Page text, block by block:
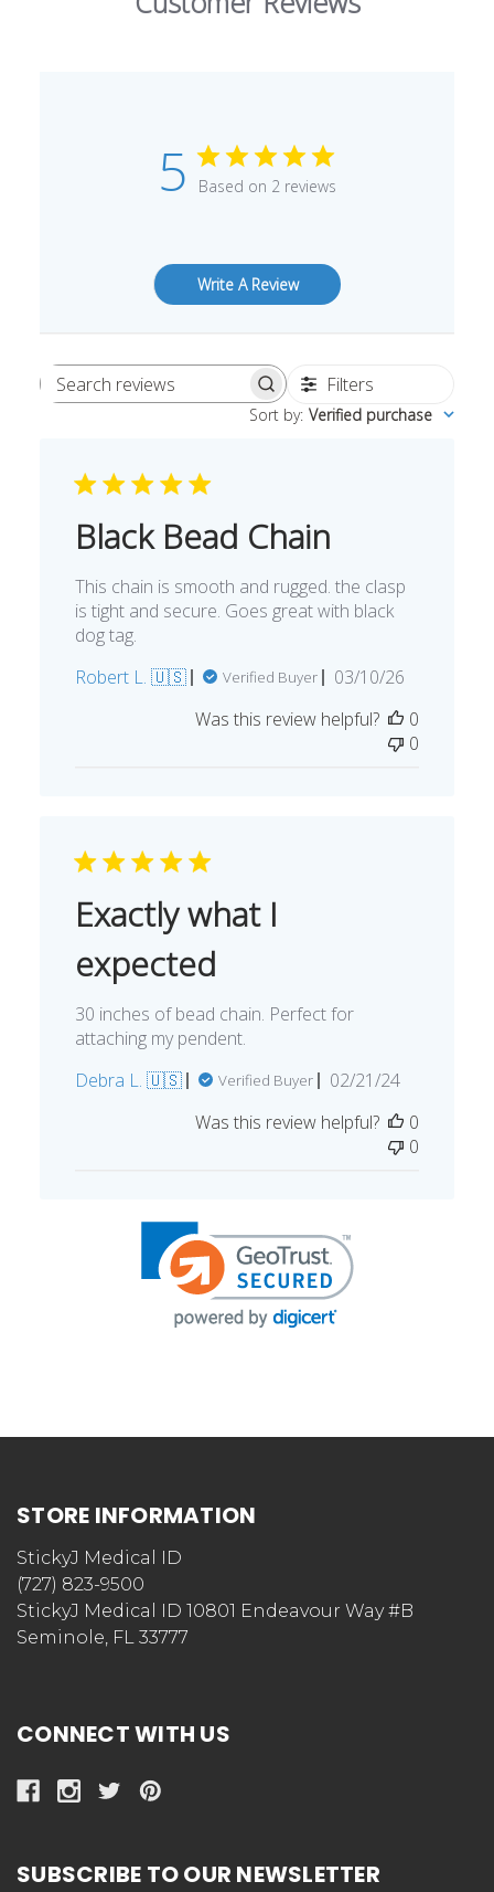
5 Based on 2 reviews
Write A Review
Search
Filters
Sort by: Verified purchase
Black Bead Chain
This chain is smooth and rugged. the clasp
is tight and secure. Goes great with black
dog tag.
Robert L. 🇺🇸
Verified Buyer
Published
03/10/26
Was this review helpful?
0
0
Exactly what I
expected
30 inches of bead chain. Perfect for
attaching my pendent.
Debra L. 🇺🇸
Verified Buyer
Published
02/21/24
Was this review helpful?
0
0
STORE INFORMATION
StickyJ Medical ID
(727) 823-9500
StickyJ Medical ID 10801 Endeavour Way #B
Seminole, FL 33777
CONNECT WITH US
SUBSCRIBE TO OUR NEWSLETTER